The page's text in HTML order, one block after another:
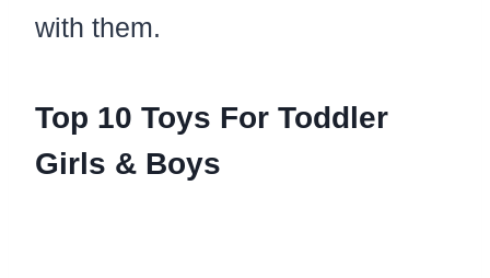
with them.
Top 10 Toys For Toddler
Girls & Boys